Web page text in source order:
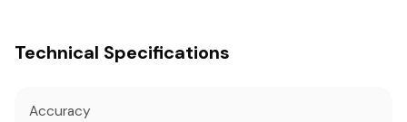
Technical Specifications
Accuracy